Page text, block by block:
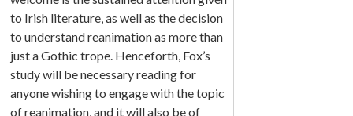
to Irish literature, as well as the decision
to understand reanimation as more than
just a Gothic trope. Henceforth, Fox’s
study will be necessary reading for
anyone wishing to engage with the topic
of reanimation, and it will also be of